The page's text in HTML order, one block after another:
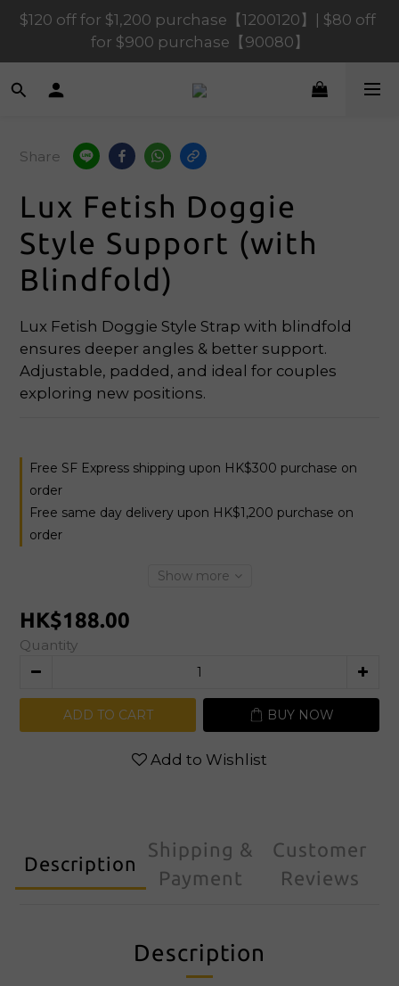
$120 off for $1,200 purchase【1200120】| $80 off
for $900 purchase【90080】
$120 off for $1,200 purchase【1200120】| $80 off
for $900 purchase【90080】
$40 off for $600 purchase【60040】| $20 off for
$120 off for $1,200 purchase【1200120】| $80 off
for $900 purchase【90080】
Share
Lux Fetish Doggie
Style Support (with
Blindfold)
Lux Fetish Doggie Style Strap with blindfold
ensures deeper angles & better support.
Adjustable, padded, and ideal for couples
exploring new positions.
Free SF Express shipping upon HK$300 purchase on
order
Free same day delivery upon HK$1,200 purchase on
order
Show more
HK$188.00
Quantity
ADD TO CART BUY NOW
Add to Wishlist
Description
Shipping &
Payment
Customer
Reviews
Description